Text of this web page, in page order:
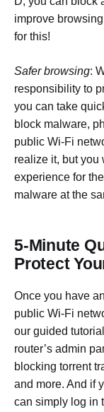
improve
for this!
Safer browsing:
responsibility to
you can take
block malware,
public Wi-Fi
realize it, but you
experience for
malware at the
5-Minute
Protect
Once you have
public Wi-Fi
our guided
router’s admin
blocking torrent
and more. And if
can simply log in